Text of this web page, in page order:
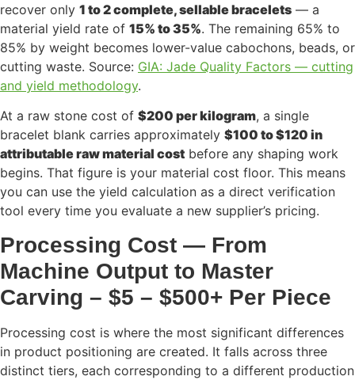
recover only 1 to 2 complete, sellable bracelets — a
material yield rate of 15% to 35%. The remaining 65% to
85% by weight becomes lower-value cabochons, beads, or
cutting waste. Source: GIA: Jade Quality Factors — cutting
and yield methodology.
At a raw stone cost of $200 per kilogram, a single
bracelet blank carries approximately $100 to $120 in
attributable raw material cost before any shaping work
begins. That figure is your material cost floor. This means
you can use the yield calculation as a direct verification
tool every time you evaluate a new supplier’s pricing.
Processing Cost — From
Machine Output to Master
Carving – $5 – $500+ Per Piece
Processing cost is where the most significant differences
in product positioning are created. It falls across three
distinct tiers, each corresponding to a different production